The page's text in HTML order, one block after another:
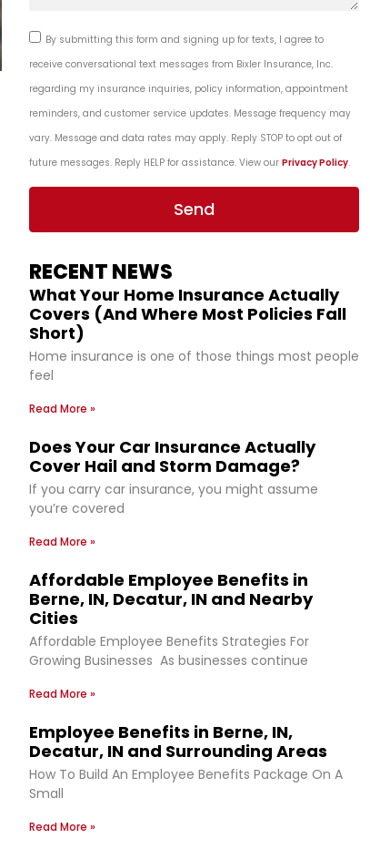
By submitting this form and signing up for texts, I agree to
receive conversational text messages from Bixler Insurance, Inc.
regarding my insurance inquiries, policy information, appointment
reminders, and customer service updates. Message frequency may
vary. Message and data rates may apply. Reply STOP to opt out of
future messages. Reply HELP for assistance. View our Privacy Policy.
Send
RECENT NEWS
What Your Home Insurance Actually
Covers (And Where Most Policies Fall
Short)
Home insurance is one of those things most people
feel
Read More »
Does Your Car Insurance Actually
Cover Hail and Storm Damage?
If you carry car insurance, you might assume
you’re covered
Read More »
Affordable Employee Benefits in
Berne, IN, Decatur, IN and Nearby
Cities
Affordable Employee Benefits Strategies For
Growing Businesses As businesses continue
Read More »
Employee Benefits in Berne, IN,
Decatur, IN and Surrounding Areas
How To Build An Employee Benefits Package On A
Small
Read More »